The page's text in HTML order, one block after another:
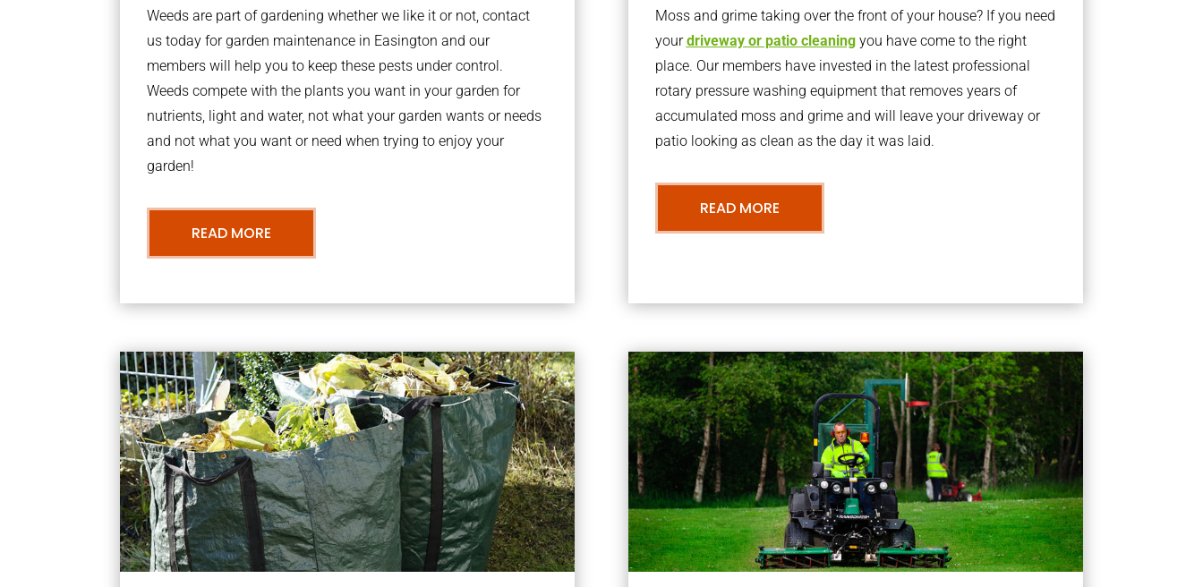
Weeds are part of gardening whether we like it or not, contact
us today for garden maintenance in Easington and our
members will help you to keep these pests under control.
Weeds compete with the plants you want in your garden for
nutrients, light and water, not what your garden wants or needs
and not what you want or need when trying to enjoy your
garden!
READ MORE
Moss and grime taking over the front of your house? If you need
yourdriveway or patio cleaningyou have come to the right
place. Our members have invested in the latest professional
rotary pressure washing equipment that removes years of
accumulated moss and grime and will leave your driveway or
patio looking as clean as the day it was laid.
READ MORE